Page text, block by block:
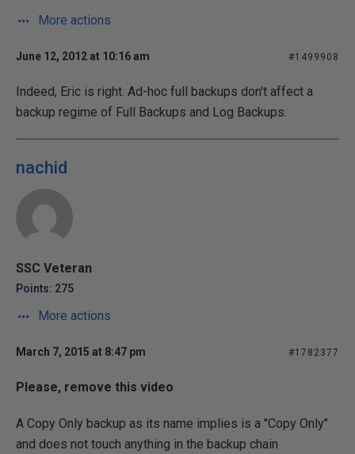
More actions
June 12, 2012 at 10:16 am #1499908
Indeed, Eric is right. Ad-hoc full backups don't affect a
backup regime of Full Backups and Log Backups.
nachid
SSC Veteran
Points: 275
More actions
March 7, 2015 at 8:47 pm #1782377
Please, remove this video
A Copy Only backup as its name implies is a "Copy Only"
and does not touch anything in the backup chain